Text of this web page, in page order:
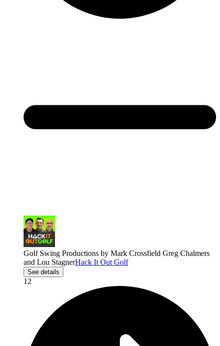
Golf Swing Productions by Mark Crossfield Greg Chalmers
and Lou StagnerHack It Out Golf
See details
12